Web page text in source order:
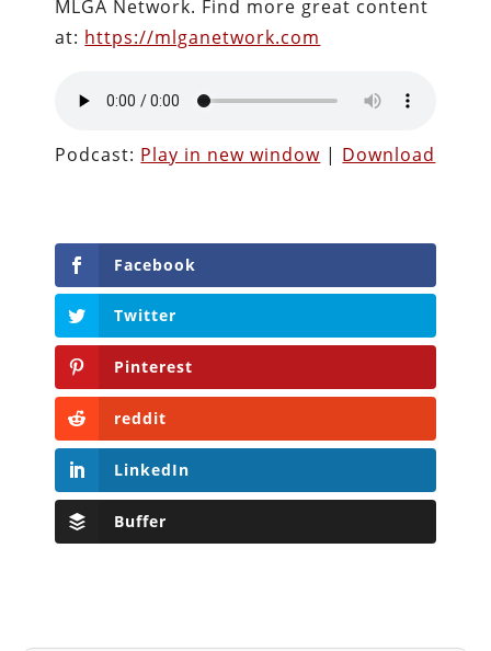
MLGA Network. Find more great content
at: https://mlganetwork.com
Podcast: Play in new window | Download
Facebook
Twitter
Pinterest
reddit
LinkedIn
Buffer